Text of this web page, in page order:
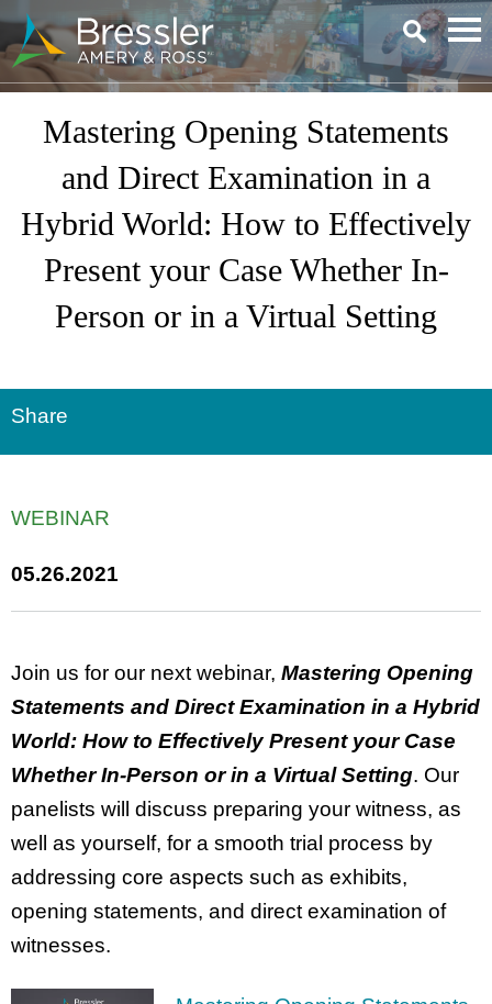
Main Content
Mastering Opening Statements
and Direct Examination in a
Hybrid World: How to Effectively
Present your Case Whether In-
Person or in a Virtual Setting
Share
WEBINAR
05.26.2021
Join us for our next webinar, Mastering Opening
Statements and Direct Examination in a Hybrid
World: How to Effectively Present your Case
Whether In-Person or in a Virtual Setting. Our
panelists will discuss preparing your witness, as
well as yourself, for a smooth trial process by
addressing core aspects such as exhibits,
opening statements, and direct examination of
witnesses.